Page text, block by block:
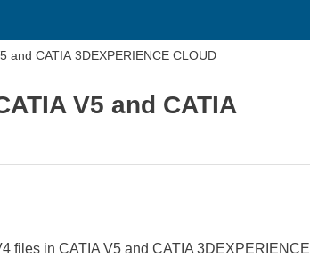
and CATIA 3DEXPERIENCE CLOUD
V5 and CATIA
files in CATIA V5 and CATIA 3DEXPERIENCE